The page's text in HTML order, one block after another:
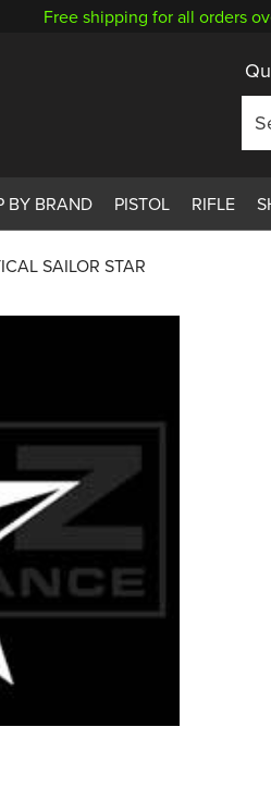
Free shipping for all orders
BY BRAND PISTOL RIFLE
SAILOR STAR